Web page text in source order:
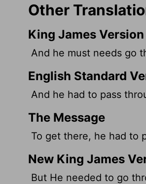
Other
King James Version
And he must needs go
English Standard
And he had to pass
The Message
To get there, he had to
New King James
But He needed to go